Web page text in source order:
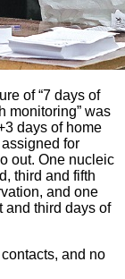
of “7 days of
monitoring” was
days of home
for
out. One nucleic
third and fifth
and one
and third days of
and no